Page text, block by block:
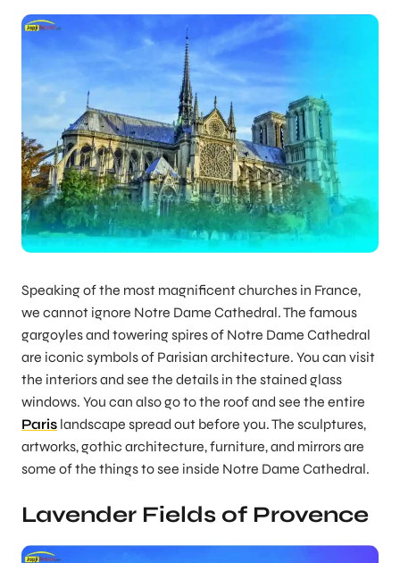
Speaking of the most magnificent churches in France,
we cannot ignore Notre Dame Cathedral. The famous
gargoyles and towering spires of Notre Dame Cathedral
are iconic symbols of Parisian architecture. You can visit
the interiors and see the details in the stained glass
windows. You can also go to the roof and see the entire
Paris landscape spread out before you. The sculptures,
artworks, gothic architecture, furniture, and mirrors are
some of the things to see inside Notre Dame Cathedral.
Lavender Fields of Provence